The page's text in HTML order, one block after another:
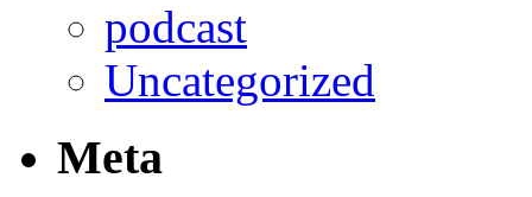
podcast
Uncategorized
Meta